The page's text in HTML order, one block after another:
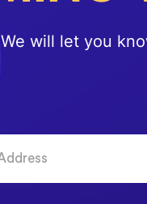
We will let you